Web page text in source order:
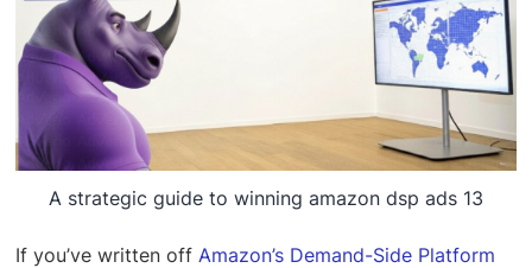
A strategic guide to winning amazon dsp ads 13
If you’ve written off Amazon’s Demand-Side Platform